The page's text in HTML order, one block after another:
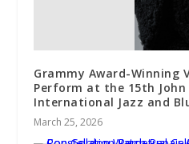
Grammy Award-Winning
Perform at the 15th
International Jazz and
March 25, 2026